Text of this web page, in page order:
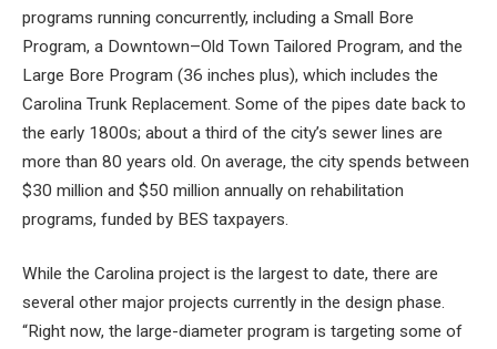
programs running concurrently, including a Small Bore
Program, a Downtown–Old Town Tailored Program, and the
Large Bore Program (36 inches plus), which includes the
Carolina Trunk Replacement. Some of the pipes date back to
the early 1800s; about a third of the city’s sewer lines are
more than 80 years old. On average, the city spends between
$30 million and $50 million annually on rehabilitation
programs, funded by BES taxpayers.
While the Carolina project is the largest to date, there are
several other major projects currently in the design phase.
“Right now, the large-diameter program is targeting some of